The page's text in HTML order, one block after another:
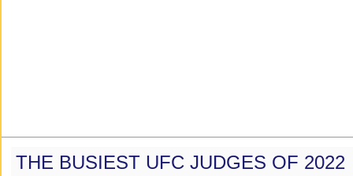
THE BUSIEST UFC JUDGES OF 2022